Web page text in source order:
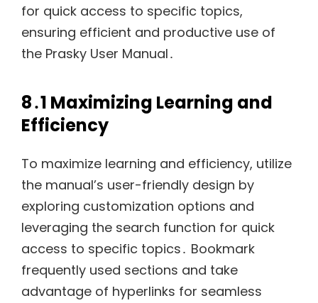
for quick access to specific topics,
ensuring efficient and productive use of
the Prasky User Manual․
8․1 Maximizing Learning and
Efficiency
To maximize learning and efficiency, utilize
the manual’s user-friendly design by
exploring customization options and
leveraging the search function for quick
access to specific topics․ Bookmark
frequently used sections and take
advantage of hyperlinks for seamless